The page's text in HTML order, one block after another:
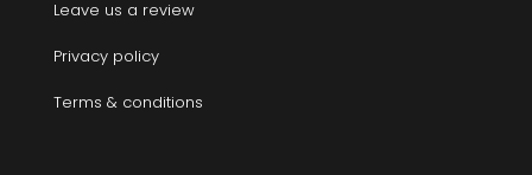
Leave us a review
Privacy policy
Terms & conditions